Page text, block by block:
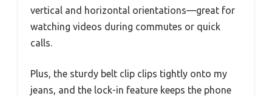
vertical and horizontal orientations—great for
watching videos during commutes or quick
calls.
Plus, the sturdy belt clip clips tightly onto my
jeans, and the lock-in feature keeps the phone